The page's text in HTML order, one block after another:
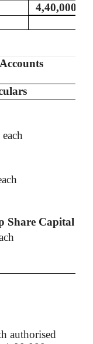
4,40,000
Share Capital
authorised